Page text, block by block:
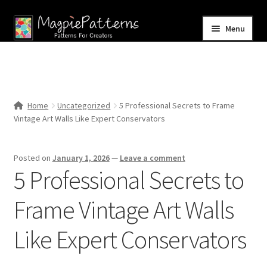
Skip
to
Skip
to
Menu
Shop
Home Uncategorized
5 Professional Secrets to Frame
Vintage Art Walls Like Expert Conservators
Posted on January 1, 2026— Leave a comment
5 Professional Secrets to
Frame Vintage Art Walls
Like Expert Conservators